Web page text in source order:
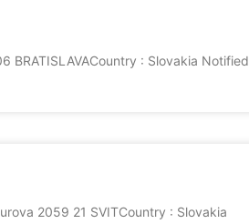
BRATISLAVACountry : Slovakia Notified
2059 21 SVITCountry : Slovakia